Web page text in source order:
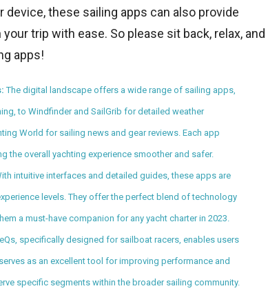
device, these sailing apps can also provide
trip with ease. So please sit back, relax, and
apps!
The digital landscape offers a wide range of sailing apps,
to Windfinder and SailGrib for detailed weather
World for sailing news and gear reviews. Each app
the overall yachting experience smoother and safer.
intuitive interfaces and detailed guides, these apps are
levels. They offer the perfect blend of technology
a must-have companion for any yacht charter in 2023.
specifically designed for sailboat racers, enables users
as an excellent tool for improving performance and
specific segments within the broader sailing community.